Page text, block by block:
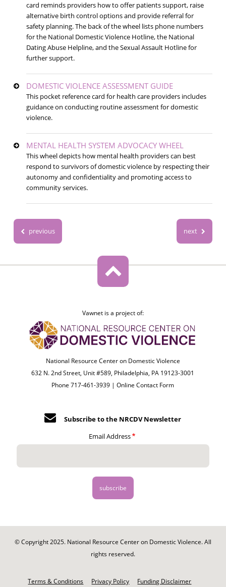
card reminds providers how to offer patients support, raise
alternative birth control options and provide referral for
safety planning. The back of the wheel lists phone numbers
for the National Domestic Violence Hotline, the National
Dating Abuse Helpline, and the Sexual Assault Hotline for
further support.
DOMESTIC VIOLENCE ASSESSMENT GUIDE
This pocket reference card for health care providers includes
guidance on conducting routine assessment for domestic
violence.
MENTAL HEALTH SYSTEM ADVOCACY WHEEL
This wheel depicts how mental health providers can best
respond to survivors of domestic violence by respecting their
autonomy and confidentiality and promoting access to
community services.
previous next
Vawnet is a project of:
National Resource Center on Domestic Violence
632 N. 2nd Street, Unit #589, Philadelphia, PA 19123-3001
Phone 717-461-3939 |Online Contact Form
Subscribe to the NRCDV Newsletter
Email Address
© Copyright 2025. National Resource Center on Domestic Violence. All
rights reserved.
Terms & Conditions Privacy Policy Funding Disclaimer